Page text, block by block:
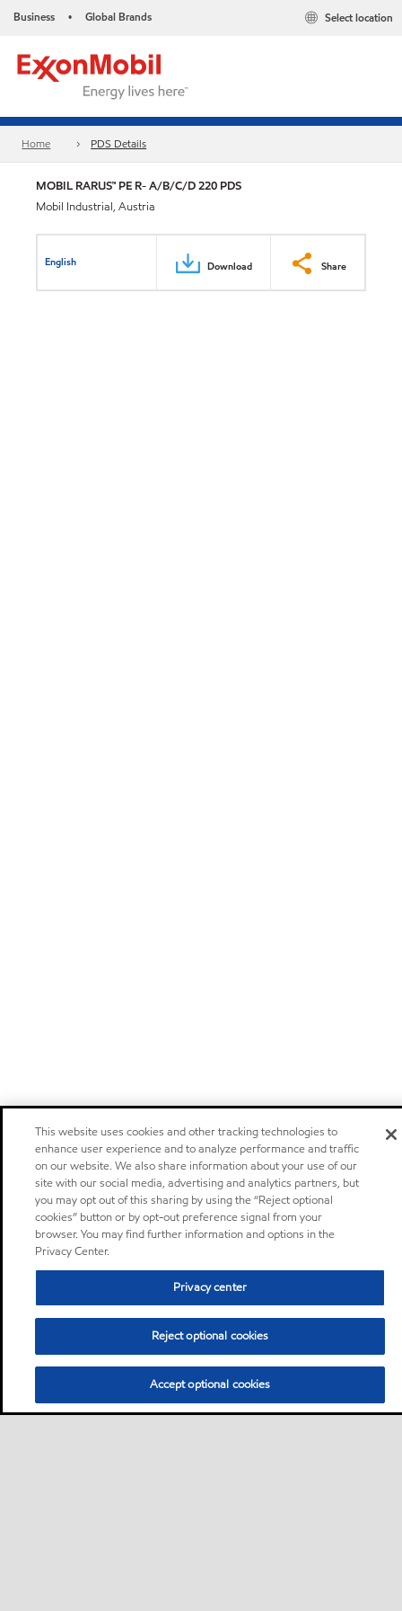
Business • Global Brands Select location
Home PDS Details
MOBIL RARUS™ PE R- A/B/C/D 220 PDS
Mobil Industrial, Austria
English Download Share
This website uses cookies and other tracking technologies to
enhance user experience and to analyze performance and traffic
on our website. We also share information about your use of our
site with our social media, advertising and analytics partners, but
you may opt out of this sharing by using the “Reject optional
cookies” button or by opt-out preference signal from your
browser. You may find further information and options in the
Privacy Center.
Privacy center
Reject optional cookies
Accept optional cookies